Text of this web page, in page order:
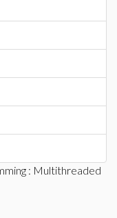
: Multithreaded